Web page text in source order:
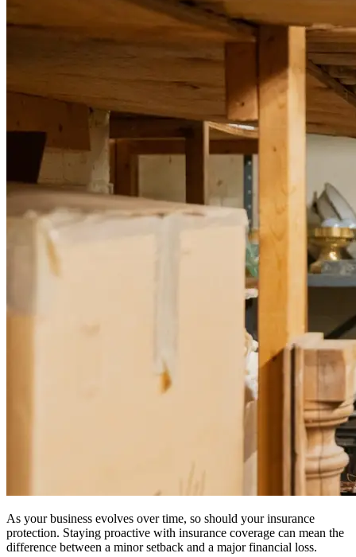
As your business evolves over time, so should your insurance
protection. Staying proactive with insurance coverage can mean the
difference between a minor setback and a major financial loss.